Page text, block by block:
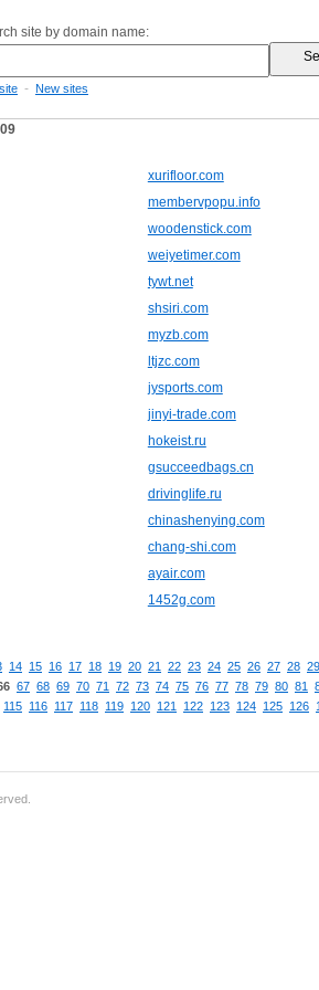
site by domain name:
- New sites
xurifloor.com
membervpopu.info
woodenstick.com
weiyetimer.com
tywt.net
shsiri.com
myzb.com
ltjzc.com
jysports.com
jinyi-trade.com
hokeist.ru
gsucceedbags.cn
drivinglife.ru
chinashenying.com
chang-shi.com
ayair.com
1452g.com
14 15 16 17 18 19 20 21 22 23 24 25 26 27 28 29
67 68 69 70 71 72 73 74 75 76 77 78 79 80 81
115 116 117 118 119 120 121 122 123 124 125 126